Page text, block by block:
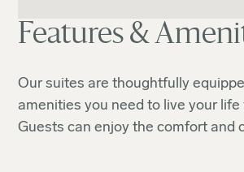
Features &
Our suites are thoughtfully
amenities you need to live your life
Guests can enjoy the comfort and